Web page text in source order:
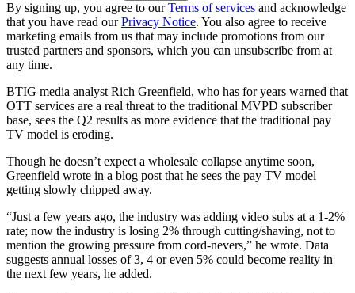
By signing up, you agree to ourTerms of services and acknowledge
that you have read ourPrivacy Notice. You also agree to receive
marketing emails from us that may include promotions from our
trusted partners and sponsors, which you can unsubscribe from at
any time.
BTIG media analyst Rich Greenfield, who has for years warned that
OTT services are a real threat to the traditional MVPD subscriber
base, sees the Q2 results as more evidence that the traditional pay
TV model is eroding.
Though he doesn’t expect a wholesale collapse anytime soon,
Greenfield wrote in a blog post that he sees the pay TV model
getting slowly chipped away.
“Just a few years ago, the industry was adding video subs at a 1-2%
rate; now the industry is losing 2% through cutting/shaving, not to
mention the growing pressure from cord-nevers,” he wrote. Data
suggests annual losses of 3, 4 or even 5% could become reality in
the next few years, he added.